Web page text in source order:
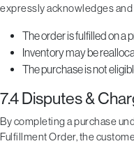
expressly acknowledges and
The order is fulfilled on a
Inventory may be
The purchase is not
7.4 Disputes &
By completing a purchase
Fulfillment Order, the